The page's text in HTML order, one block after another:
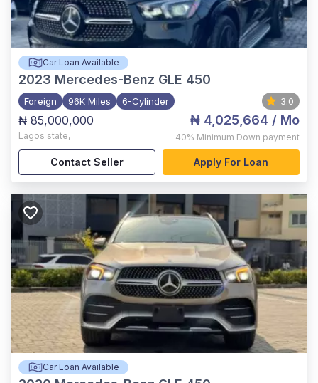
Car Loan Available
2023 Mercedes-Benz GLE 450
Foreign 96K Miles 6-Cylinder 3.0
₦ 85,000,000
Lagos state,
₦ 4,025,664 / Mo
40% Minimum Down payment
Contact Seller Apply For Loan
Car Loan Available